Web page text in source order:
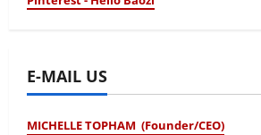
E-MAIL US
MICHELLE TOPHAM (Founder/CEO)